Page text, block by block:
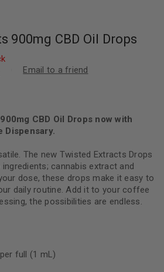
900mg CBD Oil Drops
Email to a friend
CBD Oil Drops now with
Dispensary.
The new Twisted Extracts Drops
cannabis extract and
dose, these drops make it easy to
daily routine. Add it to your coffee
the possibilities are endless.
full (1 mL)